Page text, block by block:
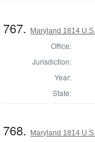
767. Maryland 1814
Office:
Jurisdiction:
Year:
State:
768. Maryland 1814